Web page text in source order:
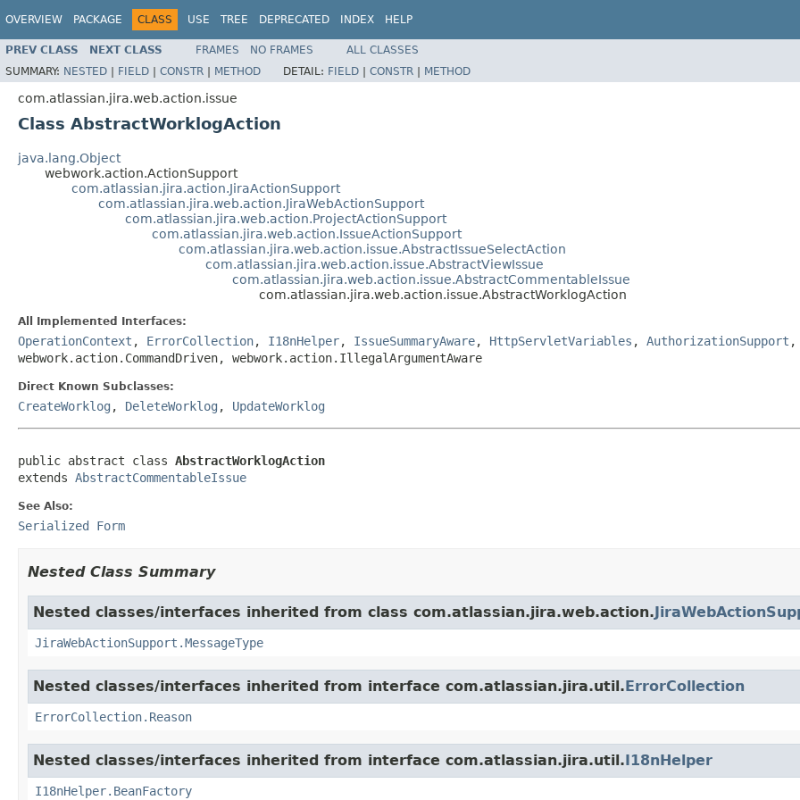
OVERVIEW PACKAGE CLASS USE TREE DEPRECATED INDEX HELP
PREV CLASS NEXT CLASS FRAMES NO FRAMES
ALL CLASSES
SUMMARY: NESTED | FIELD | CONSTR | METHOD DETAIL: FIELD | CONSTR | METHOD
com.atlassian.jira.web.action.issue
Class AbstractWorklogAction
java.lang.Object
webwork.action.ActionSupport
com.atlassian.jira.action.JiraActionSupport
com.atlassian.jira.web.action.JiraWebActionSupport
com.atlassian.jira.web.action.ProjectActionSupport
com.atlassian.jira.web.action.IssueActionSupport
com.atlassian.jira.web.action.issue.AbstractIssueSelectAction
com.atlassian.jira.web.action.issue.AbstractViewIssue
com.atlassian.jira.web.action.issue.AbstractCommentableIssue
com.atlassian.jira.web.action.issue.AbstractWorklogAction
All Implemented Interfaces:
OperationContext , ErrorCollection, I18nHelper, IssueSummaryAware, HttpServletVariables , AuthorizationSupport
webwork.action.CommandDriven, webwork.action.IllegalArgumentAware
Direct Known Subclasses:
CreateWorklog , DeleteWorklog , UpdateWorklog
public abstract class AbstractWorklogAction
extends AbstractCommentableIssue
See Also:
Serialized Form
Nested Class Summary
Nested classes/interfaces inherited from class com.atlassian.jira.web.action.
JiraWebActionSupport.MessageType
Nested classes/interfaces inherited from interface com.atlassian.jira.util.ErrorCollection
ErrorCollection.Reason
Nested classes/interfaces inherited from interface com.atlassian.jira.util.I18nHelper
I18nHelper.BeanFactory